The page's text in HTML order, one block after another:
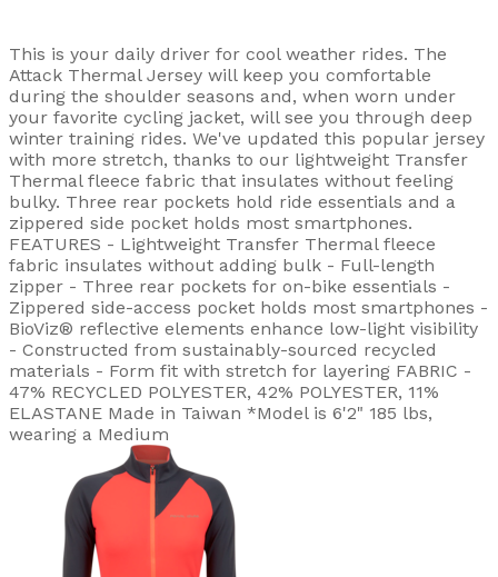
This is your daily driver for cool weather rides. The
Attack Thermal Jersey will keep you comfortable
during the shoulder seasons and, when worn under
your favorite cycling jacket, will see you through deep
winter training rides. We've updated this popular jersey
with more stretch, thanks to our lightweight Transfer
Thermal fleece fabric that insulates without feeling
bulky. Three rear pockets hold ride essentials and a
zippered side pocket holds most smartphones.
FEATURES - Lightweight Transfer Thermal fleece
fabric insulates without adding bulk - Full-length
zipper - Three rear pockets for on-bike essentials -
Zippered side-access pocket holds most smartphones -
BioViz® reflective elements enhance low-light visibility
- Constructed from sustainably-sourced recycled
materials - Form fit with stretch for layering FABRIC -
47% RECYCLED POLYESTER, 42% POLYESTER, 11%
ELASTANE Made in Taiwan *Model is 6'2" 185 lbs,
wearing a Medium